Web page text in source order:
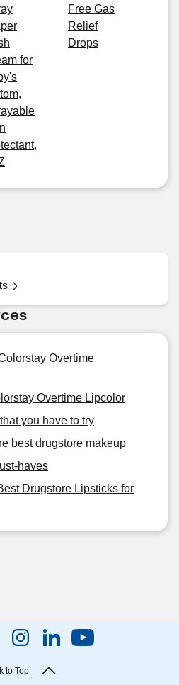
for
Free Gas
Relief
Drops
Overtime
Overtime Lipcolor
you have to try
best drugstore makeup
haves
Drugstore Lipsticks for
to Top